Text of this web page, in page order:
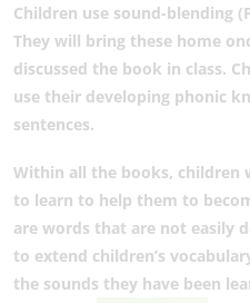
Children use sound-blending
They will bring these home
discussed the book in class.
use their developing phonic
sentences.
Within all the books, children
to learn to help them to
are words that are not easily
to extend children’s
the sounds they have been